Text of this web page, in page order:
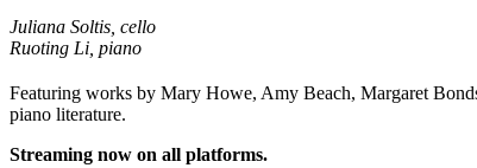
Juliana Soltis, cello
Ruoting Li, piano
Featuring works by Mary Howe, Amy Beach, Margaret
piano literature.
Streaming now on all platforms.